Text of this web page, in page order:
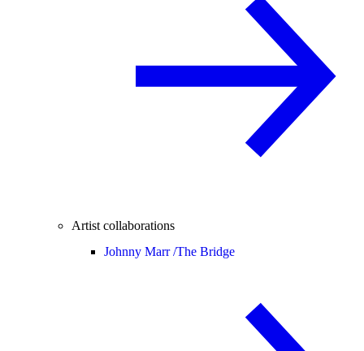
Artist collaborations
Johnny Marr /The Bridge